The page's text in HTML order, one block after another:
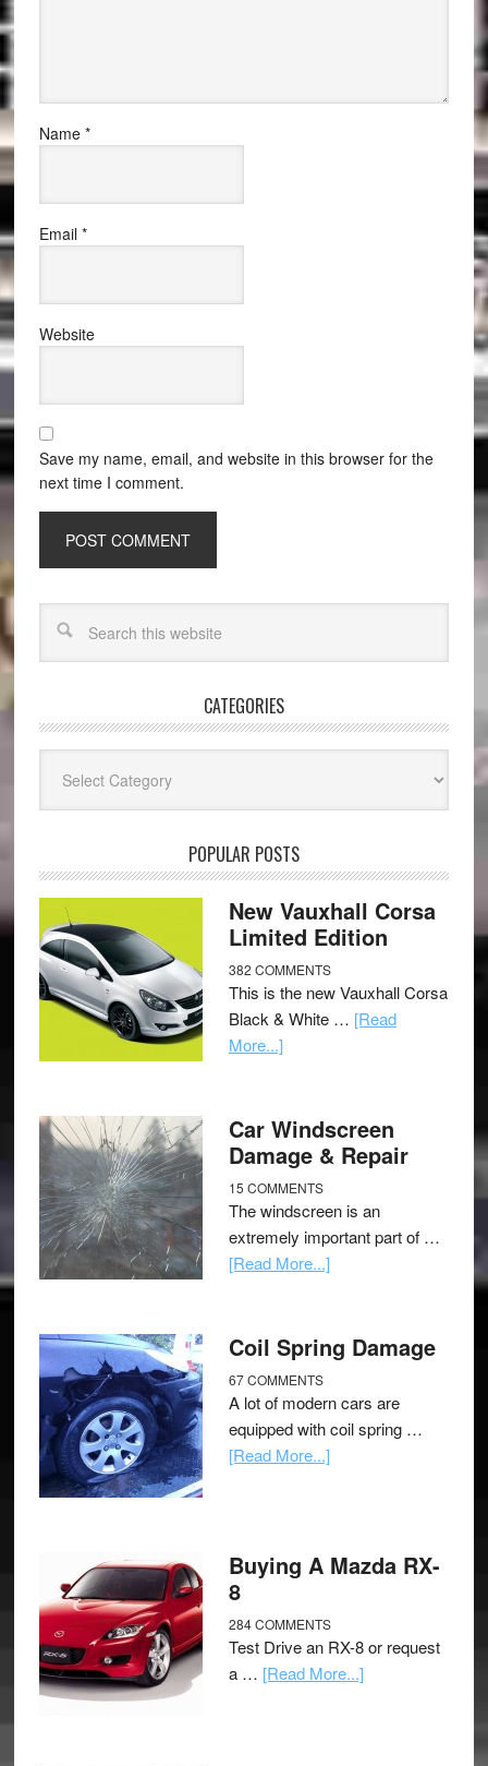
Name *
Email *
Website
Save my name, email, and website in this browser for the
next time I comment.
CATEGORIES
POPULAR POSTS
New Vauxhall Corsa
Limited Edition
382 COMMENTS
This is the new Vauxhall Corsa
Black & White … [Read
More...]
Car Windscreen
Damage & Repair
15 COMMENTS
The windscreen is an
extremely important part of …
[Read More...]
Coil Spring Damage
67 COMMENTS
A lot of modern cars are
equipped with coil spring …
[Read More...]
Buying A Mazda RX-
8
284 COMMENTS
Test Drive an RX-8 or request
a … [Read More...]